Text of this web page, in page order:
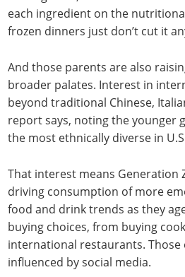
each ingredient on the
frozen dinners just don’t cut it
And those parents are also
broader palates. Interest in
beyond traditional Chinese,
report says, noting the younger
the most ethnically diverse in
That interest means Generation
driving consumption of more
food and drink trends as they
buying choices, from buying
international restaurants. Those
influenced by social media.